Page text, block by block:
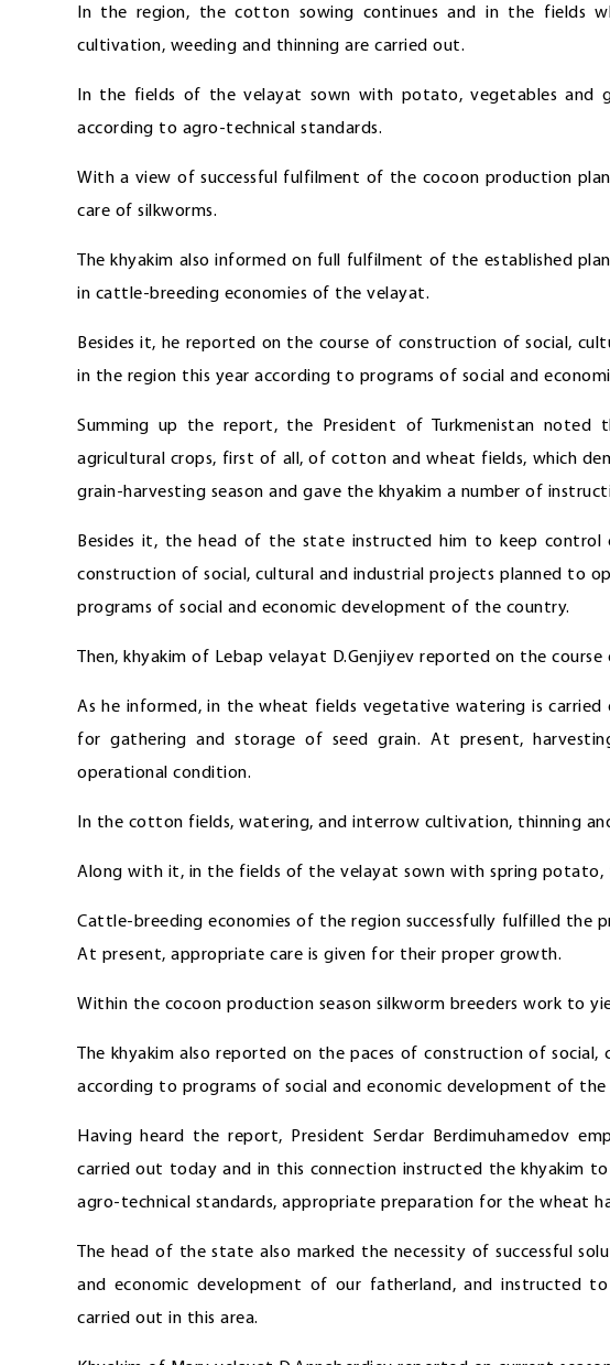
In the region, the cotton sowing continues and in the fields
cultivation, weeding and thinning are carried out.
In the fields of the velayat sown with potato, vegetables and
according to agro-technical standards.
With a view of successful fulfilment of the cocoon production
care of silkworms.
The khyakim also informed on full fulfilment of the established
in cattle-breeding economies of the velayat.
Besides it, he reported on the course of construction of social,
in the region this year according to programs of social and
Summing up the report, the President of Turkmenistan noted
agricultural crops, first of all, of cotton and wheat fields, which
grain-harvesting season and gave the khyakim a number of
Besides it, the head of the state instructed him to keep
construction of social, cultural and industrial projects planned to
programs of social and economic development of the country.
Then, khyakim of Lebap velayat D.Genjiyev reported on the
As he informed, in the wheat fields vegetative watering is
for gathering and storage of seed grain. At present,
operational condition.
In the cotton fields, watering, and interrow cultivation, thinning
Along with it, in the fields of the velayat sown with spring potato,
Cattle-breeding economies of the region successfully fulfilled the
At present, appropriate care is given for their proper growth.
Within the cocoon production season silkworm breeders work to
The khyakim also reported on the paces of construction of
according to programs of social and economic development of
Having heard the report, President Serdar Berdimuhamedov
carried out today and in this connection instructed the khyakim
agro-technical standards, appropriate preparation for the wheat
The head of the state also marked the necessity of successful
and economic development of our fatherland, and instructed
carried out in this area.